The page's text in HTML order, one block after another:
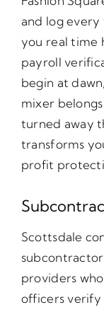
and log every
you real time
payroll
begin at
mixer
turned away
transforms
profit
Scottsdale
providers
officers verify